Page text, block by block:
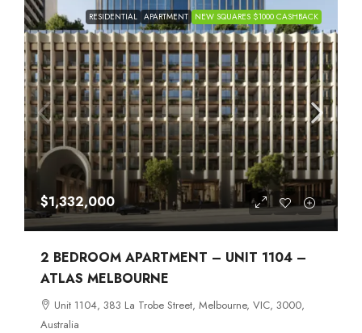
RESIDENTIAL APARTMENT NEW SQUARES $1000 CASHBACK
$1,332,000
2 BEDROOM APARTMENT – UNIT 1104 –
ATLAS MELBOURNE
Unit 1104, 383 La Trobe Street, Melbourne, VIC, 3000,
Australia